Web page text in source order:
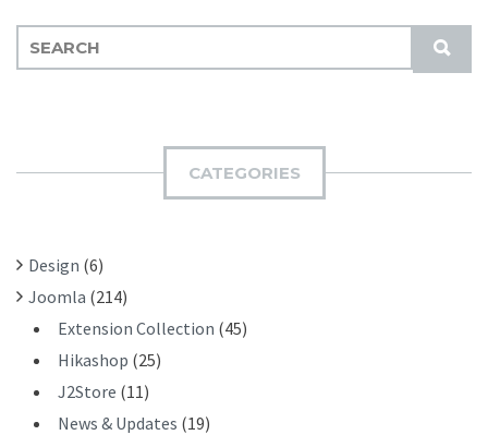
S
U
:
CATEGORIES
Design (6)
Joomla (214)
Extension Collection (45)
Hikashop (25)
J2Store (11)
News & Updates (19)